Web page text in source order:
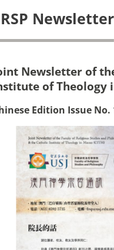
Newsletter
Newsletter of
of Theology
Edition Issue No.